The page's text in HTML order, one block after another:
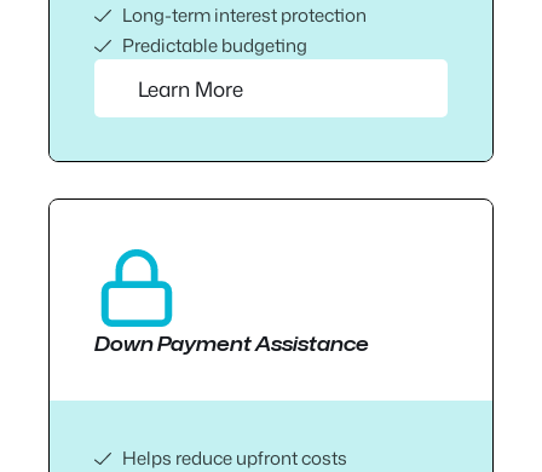
Long-term interest protection
Predictable budgeting
Learn More
Down Payment Assistance
Helps reduce upfront costs